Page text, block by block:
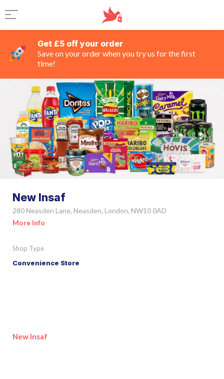
Get £5 off your order
Save on your order when you try us for the first
time!
New Insaf
280 Neasden Lane, Neasden, London, NW10 0AD
More Info
Shop Type
Convenience Store
New Insaf